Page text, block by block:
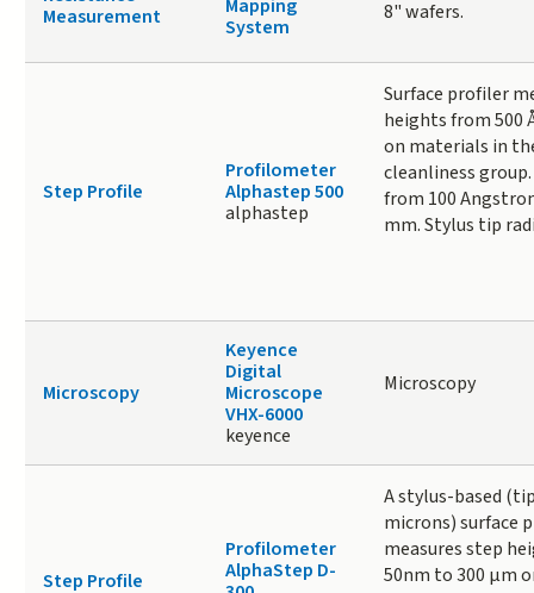
Measurement
Mapping
System
8" wafers.
Step Profile
Profilometer
Alphastep 500
alphastep
Surface profiler
heights from 500
on materials in
cleanliness
from 100
mm. Stylus tip
Microscopy
Keyence
Digital
Microscope
VHX-6000
keyence
Microscopy
Step Profile
Profilometer
AlphaStep D-
A stylus-based
microns) surface
measures step
50nm to 300 µm